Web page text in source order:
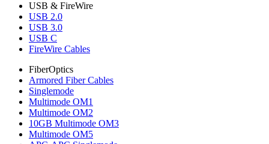
USB & FireWire
USB 2.0
USB 3.0
USB C
FireWire Cables
FiberOptics
Armored Fiber Cables
Singlemode
Multimode OM1
Multimode OM2
10GB Multimode OM3
Multimode OM5